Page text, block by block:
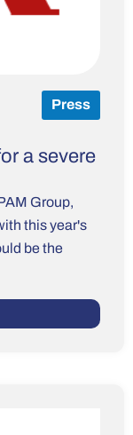
Press
a severe
Group,
this year's
be the